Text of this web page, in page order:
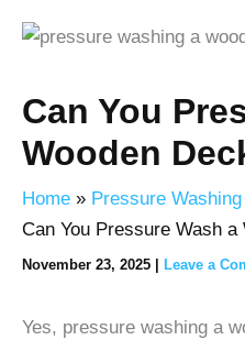
Can You
Wooden
Home
Pressure Washing
Can You Pressure Wash
November 23, 2025 Leave a
Yes, pressure washing a